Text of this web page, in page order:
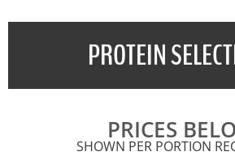
PROTEIN
PRICES
SHOWN PER PORTION